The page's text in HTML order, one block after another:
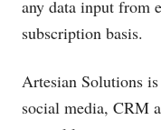
any data input from
subscription basis.
Artesian Solutions
social media, CRM